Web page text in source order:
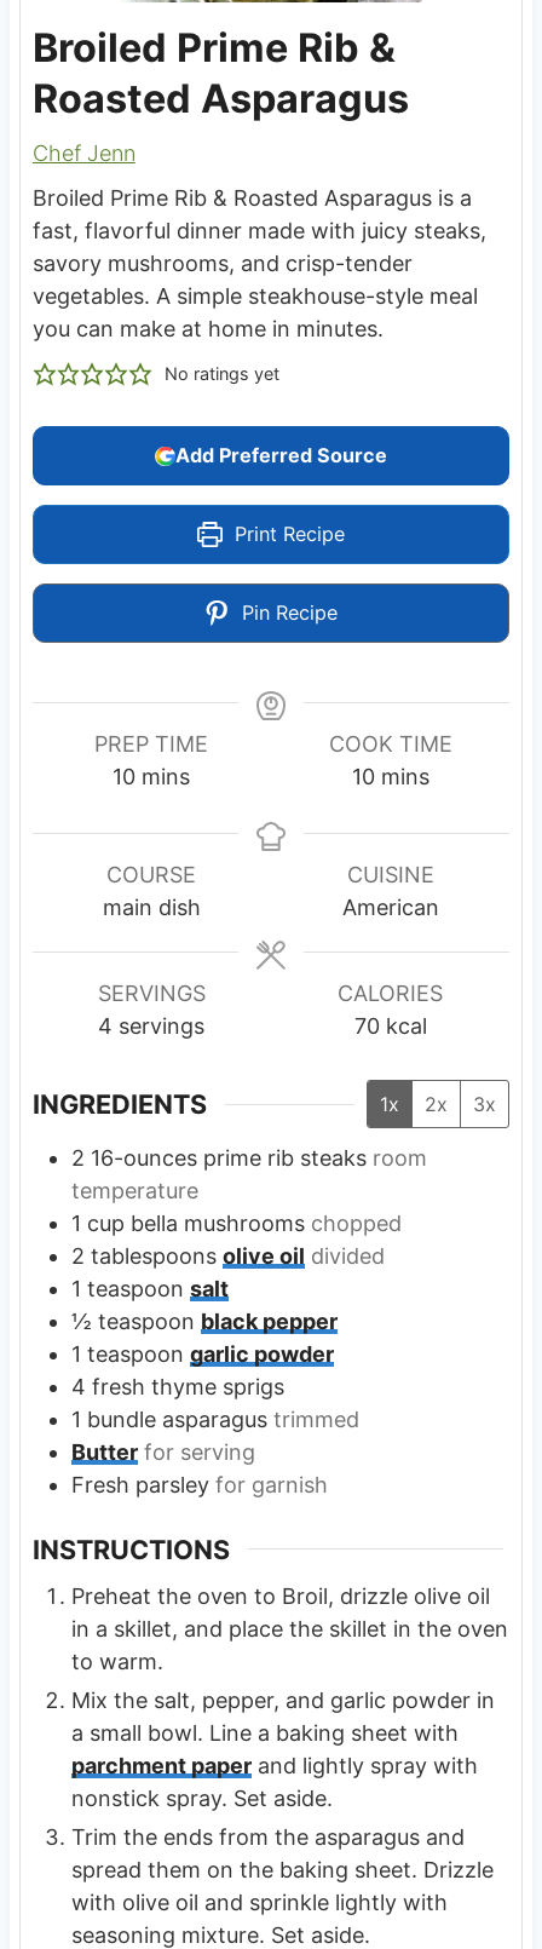
Broiled Prime Rib &
Roasted Asparagus
Chef Jenn
Broiled Prime Rib & Roasted Asparagus is a
fast, flavorful dinner made with juicy steaks,
savory mushrooms, and crisp-tender
vegetables. A simple steakhouse-style meal
you can make at home in minutes.
No ratings yet
Add Preferred Source
Print Recipe
Pin Recipe
PREP TIME
10m
n
u
t
mins
COOK TIME
10m
n
u
t
mins
COURSE
main dish
CUISINE
American
SERVINGS
4 servings
CALORIES
70 kcal
INGREDIENTS 1x 2x 3x
2 16-ounces prime rib steaks room
temperature
1 cup bella mushrooms chopped
2 tablespoons olive oil divided
1 teaspoon salt
½ teaspoon black pepper
1 teaspoon garlic powder
4 fresh thyme sprigs
1 bundle asparagus trimmed
Butter for serving
Fresh parsley for garnish
INSTRUCTIONS
Preheat the oven to Broil, drizzle olive oil
in a skillet, and place the skillet in the oven
to warm.
Mix the salt, pepper, and garlic powder in
a small bowl. Line a baking sheet with
parchment paperand lightly spray with
nonstick spray. Set aside.
Trim the ends from the asparagus and
spread them on the baking sheet. Drizzle
with olive oil and sprinkle lightly with
seasoning mixture. Set aside.